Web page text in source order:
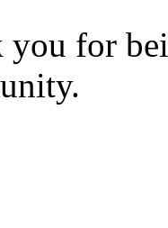
you for